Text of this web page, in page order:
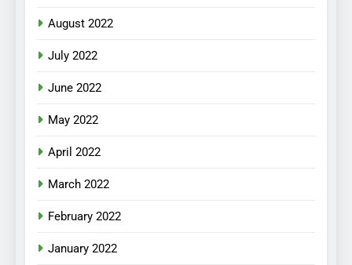
August 2022
July 2022
June 2022
May 2022
April 2022
March 2022
February 2022
January 2022